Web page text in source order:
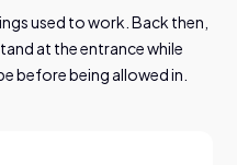
used to work. Back then,
at the entrance while
before being allowed in.